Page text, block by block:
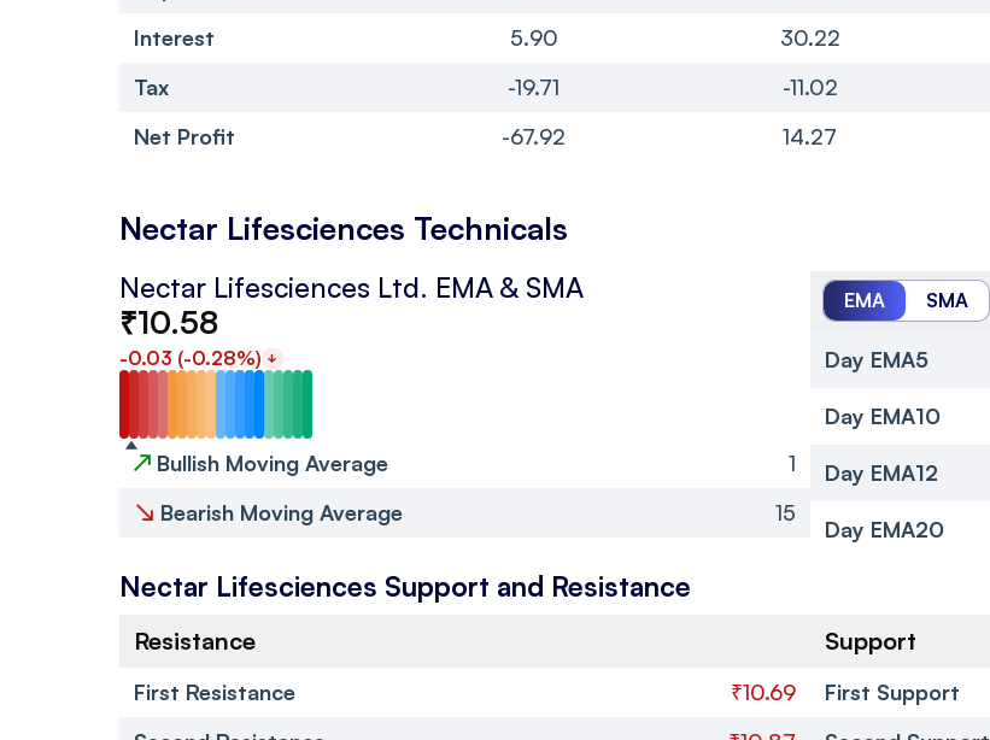
Interest
5.90 30.22
Tax
-19.71 -11.02
Net Profit
-67.92 14.27
Nectar Lifesciences Technicals
Nectar Lifesciences Ltd. EMA & SMA
₹10.58
-0.03 (-0.28%)
↗ Bullish Moving Average
1
↘ Bearish Moving Average 15
EMA SMA
Day EMA5
Day EMA10
Day EMA12
Day EMA20
Nectar Lifesciences Support and Resistance
Resistance
First Resistance
₹10.69
Support
First Support